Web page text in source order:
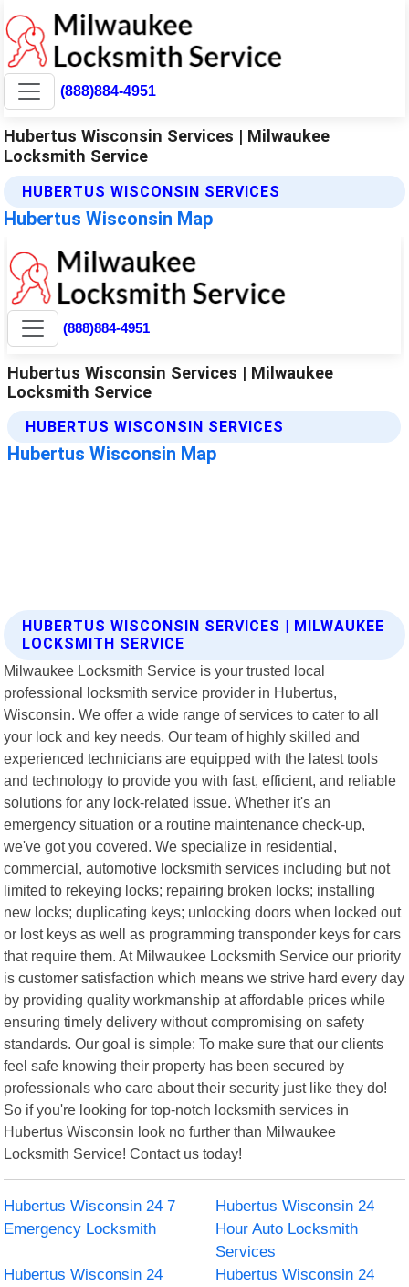
(888)884-4951
Hubertus Wisconsin Services | Milwaukee
Locksmith Service
HUBERTUS WISCONSIN SERVICES
Hubertus Wisconsin Map
HUBERTUS WISCONSIN SERVICES | MILWAUKEE
LOCKSMITH SERVICE
Milwaukee Locksmith Service is your trusted local
professional locksmith service provider in Hubertus,
Wisconsin. We offer a wide range of services to cater to all
your lock and key needs. Our team of highly skilled and
experienced technicians are equipped with the latest tools
and technology to provide you with fast, efficient, and reliable
solutions for any lock-related issue. Whether it's an
emergency situation or a routine maintenance check-up,
we've got you covered. We specialize in residential,
commercial, automotive locksmith services including but not
limited to rekeying locks; repairing broken locks; installing
new locks; duplicating keys; unlocking doors when locked out
or lost keys as well as programming transponder keys for cars
that require them. At Milwaukee Locksmith Service our priority
is customer satisfaction which means we strive hard every day
by providing quality workmanship at affordable prices while
ensuring timely delivery without compromising on safety
standards. Our goal is simple: To make sure that our clients
feel safe knowing their property has been secured by
professionals who care about their security just like they do!
So if you're looking for top-notch locksmith services in
Hubertus Wisconsin look no further than Milwaukee
Locksmith Service! Contact us today!
Hubertus Wisconsin 24 7
Emergency Locksmith
Hubertus Wisconsin 24
Hour Auto Locksmith
Services
Hubertus Wisconsin 24
Hubertus Wisconsin 24